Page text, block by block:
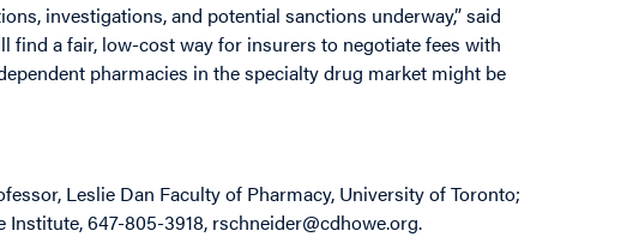
investigations, and potential sanctions underway,” said
find a fair, low-cost way for insurers to negotiate fees with
pharmacies in the specialty drug market might be
Leslie Dan Faculty of Pharmacy, University of Toronto;
647-805-3918, rschneider@cdhowe.org.